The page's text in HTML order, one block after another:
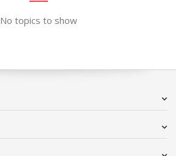
No topics to show